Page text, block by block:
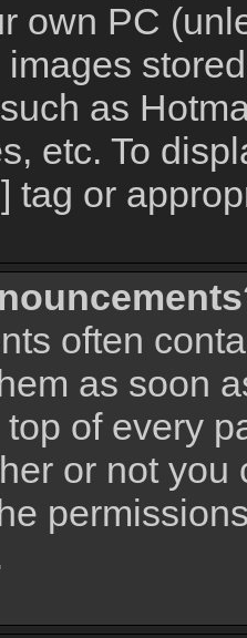
own PC
as
etc. To
tag or
often
as soon
of every
or not